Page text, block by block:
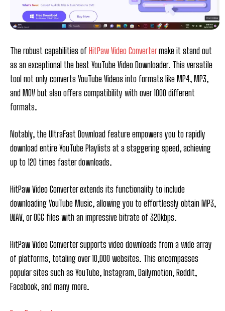
The robust capabilities ofHitPaw Video Convertermake it stand out
as an exceptional the best YouTube Video Downloader. This versatile
tool not only converts YouTube Videos into formats like MP4, MP3,
and MOV but also offers compatibility with over 1000 different
formats.
Notably, the UltraFast Download feature empowers you to rapidly
download entire YouTube Playlists at a staggering speed, achieving
up to 120 times faster downloads.
HitPaw Video Converter extends its functionality to include
downloading YouTube Music, allowing you to effortlessly obtain MP3,
WAV, or OGG files with an impressive bitrate of 320kbps.
HitPaw Video Converter supports video downloads from a wide array
of platforms, totaling over 10,000 websites. This encompasses
popular sites such as YouTube, Instagram, Dailymotion, Reddit,
Facebook, and many more.